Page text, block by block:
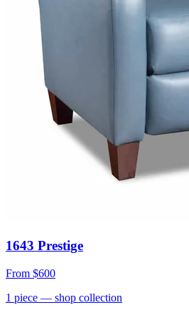
1643 Prestige
From $600
1 piece — shop collection